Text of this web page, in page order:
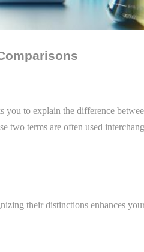
you to explain the difference
two terms are often used
their distinctions enhances